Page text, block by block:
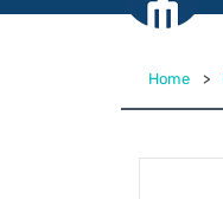
Home >